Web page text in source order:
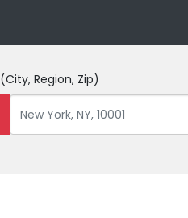
(City, Region, Zip)